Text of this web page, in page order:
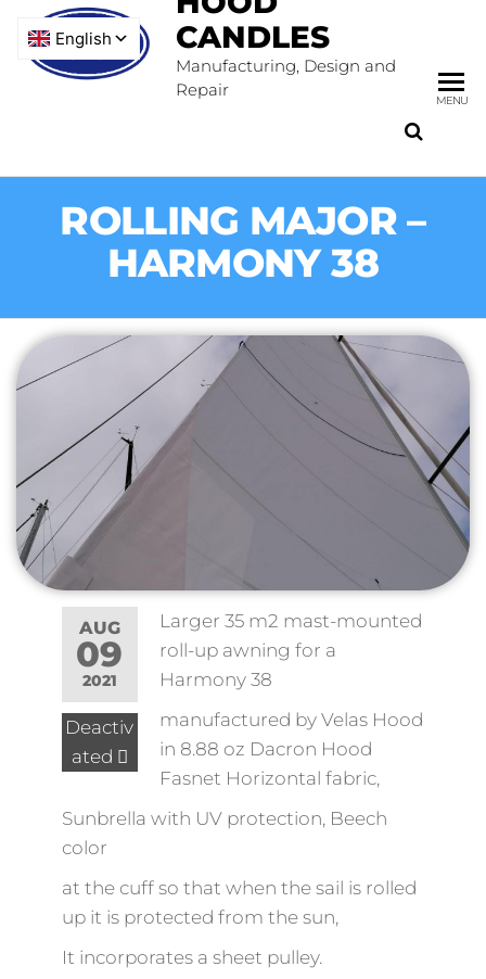
CANDLES
Manufacturing, Design and
Repair
MENU
ROLLING MAJOR –
HARMONY 38
AUG
09
2021
Deactiv
ated
Larger 35 m2 mast-mounted
roll-up awning for a
Harmony 38
manufactured by Velas Hood
in 8.88 oz Dacron Hood
Fasnet Horizontal fabric,
Sunbrella with UV protection, Beech
color
at the cuff so that when the sail is rolled
up it is protected from the sun,
It incorporates a sheet pulley.